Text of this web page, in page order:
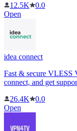
12.5K
0.0
Open
idea connect
Fast & secure VLESS
connect, and get
26.4K
0.0
Open